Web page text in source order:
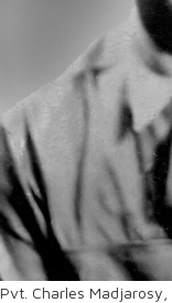
Pvt. Charles